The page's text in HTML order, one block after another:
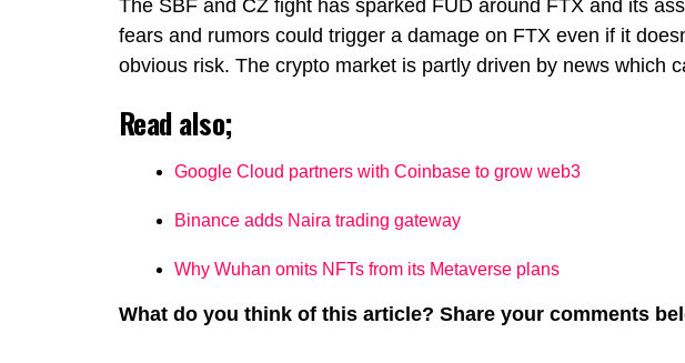
The SBF and CZ fight has sparked FUD around FTX and its
fears and rumors could trigger a damage on FTX even if it
obvious risk. The crypto market is partly driven by news which
Read also;
Google Cloud partners with Coinbase to grow web3
Binance adds Naira trading gateway
Why Wuhan omits NFTs from its Metaverse plans
What do you think of this article? Share your comments